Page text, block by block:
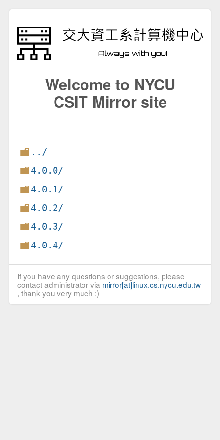
Welcome to NYCU
CSIT Mirror site
../
4.0.0/
4.0.1/
4.0.2/
4.0.3/
4.0.4/
If you have any questions or suggestions, please
contact administrator via mirror[at]linux.cs.nycu.edu.tw
, thank you very much :)